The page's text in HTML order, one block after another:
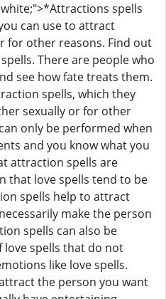
spells
can use to attract
for other reasons. Find out
There are people who
see how fate treats them.
spells, which they
sexually or for other
only be performed when
and you know what you
attraction spells are
that love spells tend to be
spells help to attract
make the person
spells can also be
love spells that do not
like love spells.
the person you want